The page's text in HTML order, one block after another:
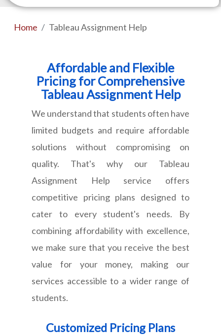
Home Tableau Assignment Help
Affordable and Flexible
Pricing for Comprehensive
Tableau Assignment Help
We understand that students often have
limited budgets and require affordable
solutions without compromising on
quality. That's why our Tableau
Assignment Help service offers
competitive pricing plans designed to
cater to every student's needs. By
combining affordability with excellence,
we make sure that you receive the best
value for your money, making our
services accessible to a wider range of
students.
Customized Pricing Plans